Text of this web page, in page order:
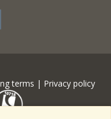
terms | Privacy policy